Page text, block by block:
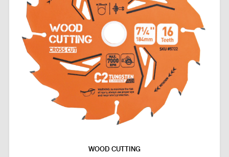
WOOD CUTTING